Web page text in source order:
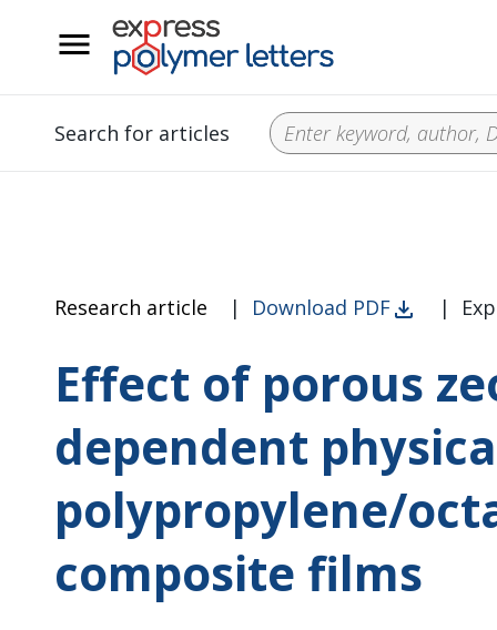
Search for articles
Research article | Download PDF |
Effect of porous
dependent
polypropylene/
composite films